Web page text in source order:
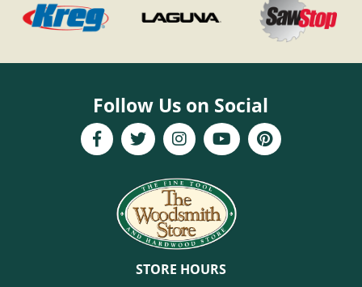
Follow Us on Social
STORE HOURS